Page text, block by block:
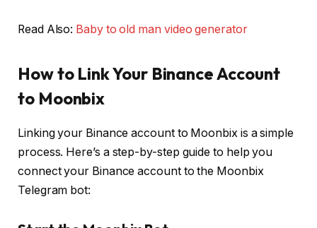
Read Also: Baby to old man video generator
How to Link Your Binance Account
to Moonbix
Linking your Binance account to Moonbix is a simple
process. Here’s a step-by-step guide to help you
connect your Binance account to the Moonbix
Telegram bot: